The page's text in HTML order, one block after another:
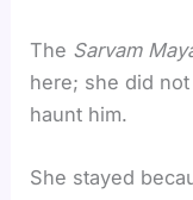
The Sarvam
here; she did
haunt him.
She stayed